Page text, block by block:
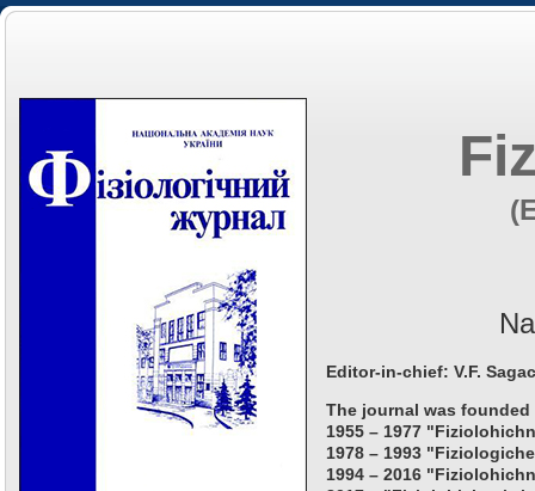
Editor-in-chief: V.F.
The journal was founded
1955 – 1977
1978 – 1993
1994 – 2016